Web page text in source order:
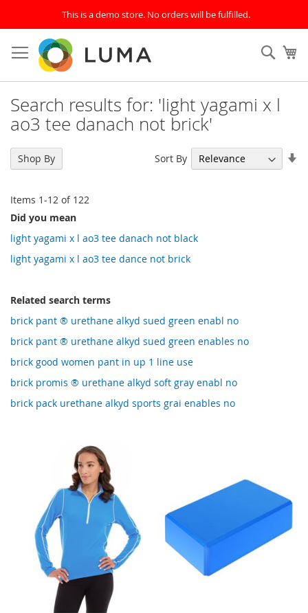
This is a demo store. No orders will be fulfilled.
to
Content
Search results for: 'light yagami x l
ao3 tee danach not brick'
Items 1-12 of 122
Sort By
Did you mean
light yagami x l ao3 tee danach not black
light yagami x l ao3 tee dance not brick
Related search terms
brick pant ® urethane alkyd sued green enabl no
brick pant ® urethane alkyd sued green enables no
brick good women pant in up 1 line use
brick promis ® urethane alkyd soft gray enabl no
brick pack urethane alkyd sports grai enables no
Shop By